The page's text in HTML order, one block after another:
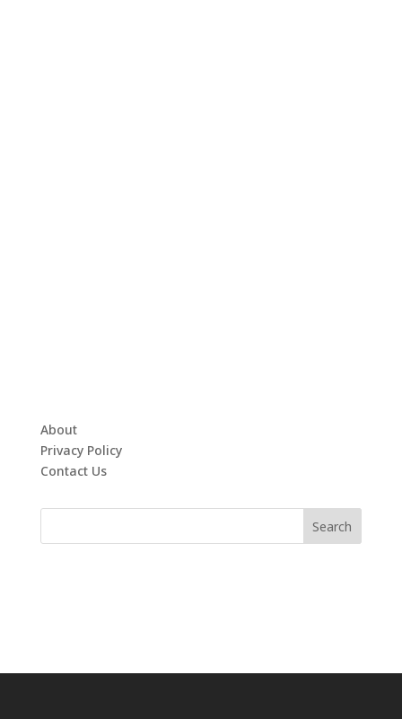
About
Privacy Policy
Contact Us